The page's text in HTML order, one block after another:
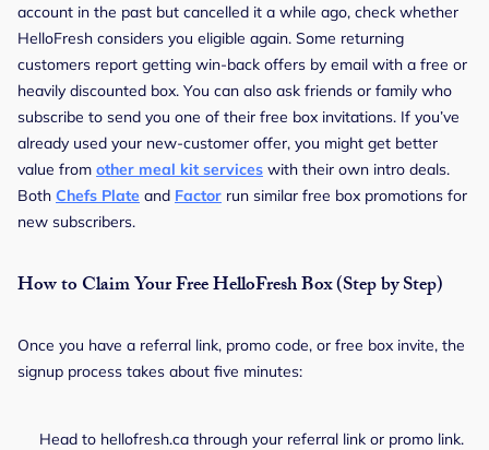
account in the past but cancelled it a while ago, check whether
HelloFresh considers you eligible again. Some returning
customers report getting win-back offers by email with a free or
heavily discounted box. You can also ask friends or family who
subscribe to send you one of their free box invitations. If you’ve
already used your new-customer offer, you might get better
value from other meal kit services with their own intro deals.
Both Chefs Plate and Factor run similar free box promotions for
new subscribers.
How to Claim Your Free HelloFresh Box (Step by Step)
Once you have a referral link, promo code, or free box invite, the
signup process takes about five minutes:
Head to hellofresh.ca through your referral link or promo link.